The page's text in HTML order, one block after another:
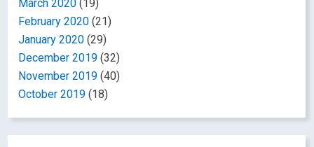
March 2020 (19)
February 2020 (21)
January 2020 (29)
December 2019 (32)
November 2019 (40)
October 2019 (18)